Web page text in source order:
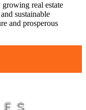
real estate
sustainable
and prosperous